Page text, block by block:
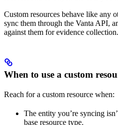
Custom resources behave like any
sync them through the Vanta API,
against them for evidence collection.
When to use a custom
Reach for a custom resource when:
The entity you’re syncing
base resource type.